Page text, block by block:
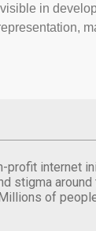
in
profit internet
stigma
of